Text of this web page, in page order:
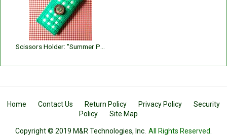
Home Contact Us Return Policy Privacy Policy
Security
Policy
Site Map
Copyright © 2019 M&R Technologies, Inc. All Rights Reserved.